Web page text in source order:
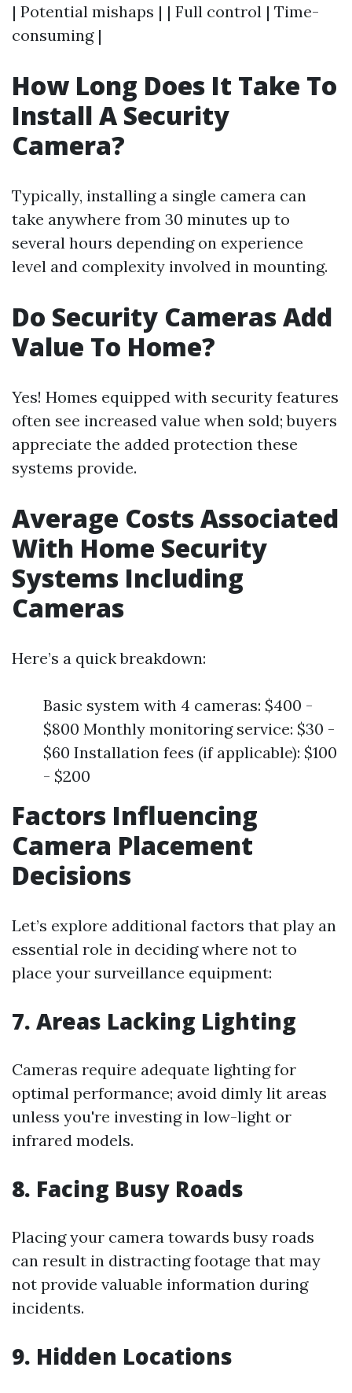
| Potential mishaps | | Full control | Time-
consuming |
How Long Does It Take To
Install A Security
Camera?
Typically, installing a single camera can
take anywhere from 30 minutes up to
several hours depending on experience
level and complexity involved in mounting.
Do Security Cameras Add
Value To Home?
Yes! Homes equipped with security features
often see increased value when sold; buyers
appreciate the added protection these
systems provide.
Average Costs Associated
With Home Security
Systems Including
Cameras
Here’s a quick breakdown:
Basic system with 4 cameras: $400 -
$800 Monthly monitoring service: $30 -
$60 Installation fees (if applicable): $100
- $200
Factors Influencing
Camera Placement
Decisions
Let’s explore additional factors that play an
essential role in deciding where not to
place your surveillance equipment:
7. Areas Lacking Lighting
Cameras require adequate lighting for
optimal performance; avoid dimly lit areas
unless you're investing in low-light or
infrared models.
8. Facing Busy Roads
Placing your camera towards busy roads
can result in distracting footage that may
not provide valuable information during
incidents.
9. Hidden Locations